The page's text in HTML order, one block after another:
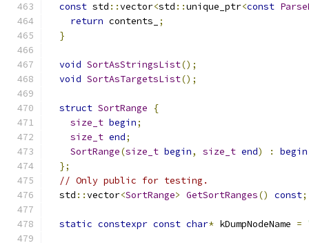
const std ::vector<std ::unique_ptr<const
return contents_
;
}
void SortAsStringsList();
void SortAsTargetsList();
struct SortRange
{
size_t begin;
size_t end;
SortRange(size_t begin, size_t end) : begin
};
// Only public for testing.
  std
::vector<SortRange> GetSortRanges() const;
static constexpr const char* kDumpNodeName =